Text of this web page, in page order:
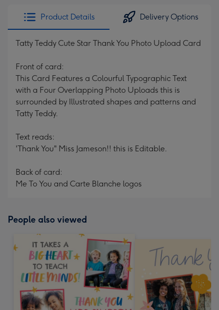
Product Details Delivery Options
Tatty Teddy Cute Star Thank You Photo Upload Card
Front of card:
This Card Features a Colourful Typographic Text
with a Four Overlapping Photo Uploads this is
surrounded by Illustrated shapes and patterns and
Tatty Teddy.
Text reads:
'Thank You" Miss Jameson!! this is Editable.
Back of card:
Me To You and Carte Blanche logos
People also viewed